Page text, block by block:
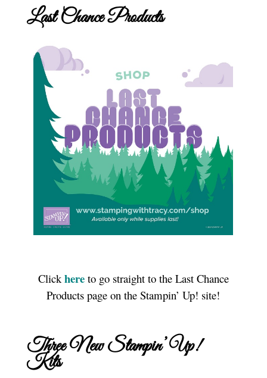
Last Chance Products
Click hereto go straight to the Last Chance
Products page on the Stampin’ Up! site!
Three New Stampin’ Up!
Kits